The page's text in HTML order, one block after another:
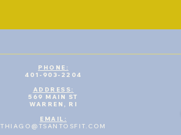
PHONE:
401-903-2204
ADDRESS:
569 MAIN ST
WARREN, RI
​EMAIL:
THIAGO@TSANTOSFIT.COM